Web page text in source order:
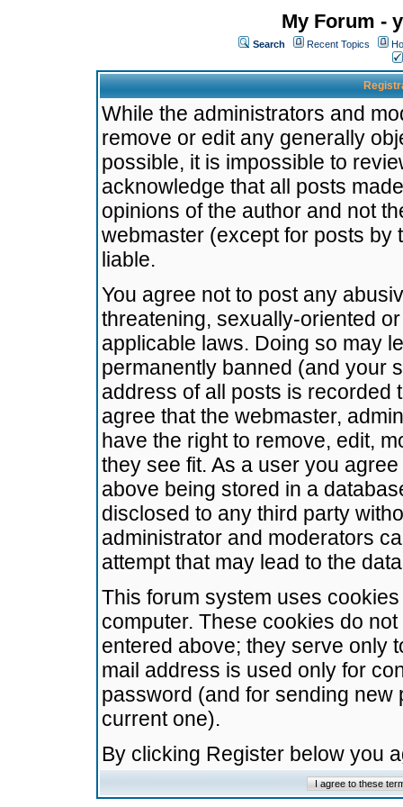
My Forum -
Search Recent Topics
While the administrators and
remove or edit any generally
possible, it is impossible to
acknowledge that all posts
opinions of the author and not
webmaster (except for posts by
liable.
You agree not to post any
threatening, sexually-oriented
applicable laws. Doing so may
permanently banned (and your
address of all posts is recorded
agree that the webmaster,
have the right to remove, edit,
they see fit. As a user you
above being stored in a
disclosed to any third party
administrator and moderators
attempt that may lead to the
This forum system uses
computer. These cookies do
entered above; they serve only
mail address is used only for
password (and for sending
current one).
By clicking Register below you